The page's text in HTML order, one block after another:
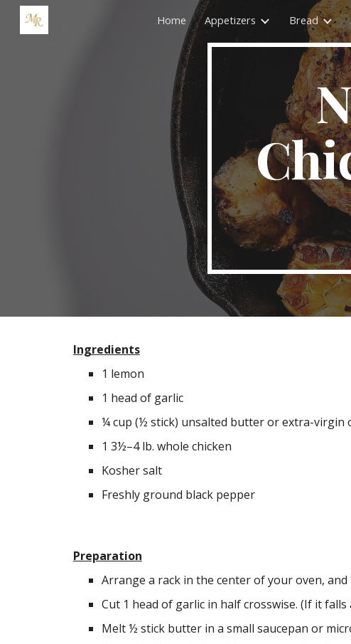
Skip to
Home Appetizers Bread
Ingredients
1 lemon
1 head of garlic
¼ cup (½ stick) unsalted butter or extra-virgin
1 3½–4 lb. whole chicken
Kosher salt
Freshly ground black pepper
Preparation
Arrange a rack in the center of your oven,
Cut 1 head of garlic in half crosswise. (If it
Melt ½ stick butter in a small saucepan or